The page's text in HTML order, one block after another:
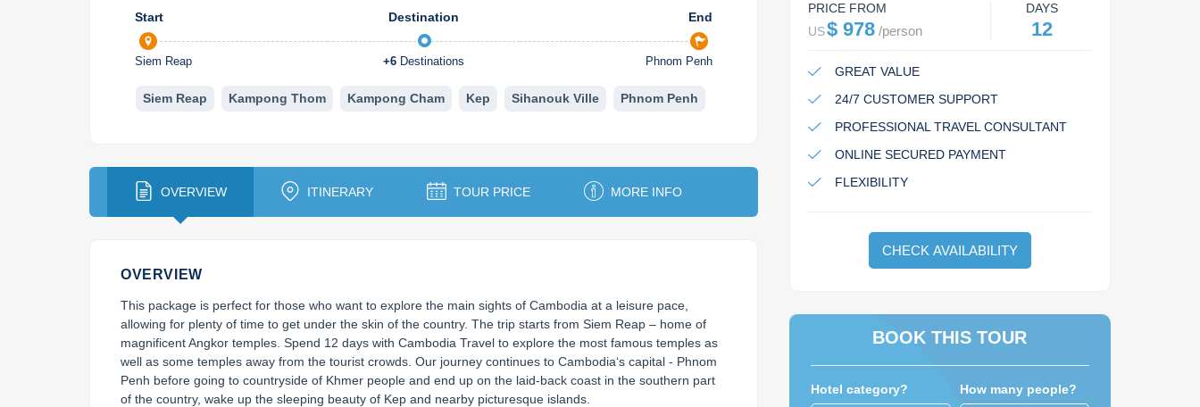
PRICE FROM
US$ 978 /person
DAYS
12
GREAT VALUE
24/7 CUSTOMER SUPPORT
PROFESSIONAL TRAVEL CONSULTANT
ONLINE SECURED PAYMENT
FLEXIBILITY
CHECK AVAILABILITY
BOOK THIS TOUR
Hotel category? How many people?
Start Destination End
Siem Reap +6 Destinations Phnom Penh
Siem Reap Kampong Thom Kampong Cham Kep Sihanouk Ville Phnom Penh
OVERVIEW ITINERARY TOUR PRICE MORE INFO
OVERVIEW
This package is perfect for those who want to explore the main sights of Cambodia at a leisure pace,
allowing for plenty of time to get under the skin of the country. The trip starts from Siem Reap – home of
magnificent Angkor temples. Spend 12 days with Cambodia Travel to explore the most famous temples as
well as some temples away from the tourist crowds. Our journey continues to Cambodia‘s capital - Phnom
Penh before going to countryside of Khmer people and end up on the laid-back coast in the southern part
of the country, wake up the sleeping beauty of Kep and nearby picturesque islands.